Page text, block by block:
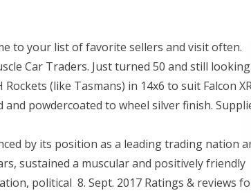
to your list of favorite sellers and visit often.
Car Traders. Just turned 50 and still looking
(like Tasmans) in 14x6 to suit Falcon
powdercoated to wheel silver finish.
by its position as a leading trading nation
sustained a muscular and positively friendly
political 8. Sept. 2017 Ratings & reviews